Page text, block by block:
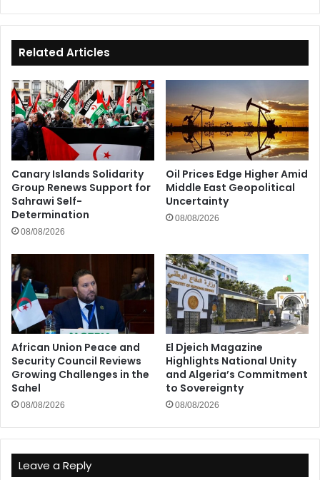
Related Articles
Canary Islands Solidarity
Group Renews Support for
Sahrawi Self-
Determination
08/08/2026
Oil Prices Edge Higher Amid
Middle East Geopolitical
Uncertainty
08/08/2026
African Union Peace and
Security Council Reviews
Growing Challenges in the
Sahel
08/08/2026
El Djeich Magazine
Highlights National Unity
and Algeria’s Commitment
to Sovereignty
08/08/2026
Leave a Reply